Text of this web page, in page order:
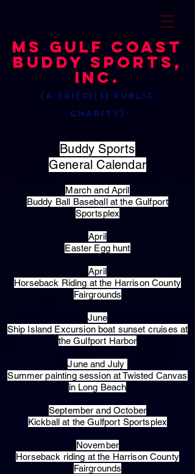
MS Gulf Coast
Buddy Sports,
Inc.
(a 501(c)(3) public
charity)
Buddy Sports
General Calendar
March and April
Buddy Ball Baseball at the Gulfport
Sportsplex
April
Easter Egg hunt
April
Horseback Riding at the Harrison County
Fairgrounds
June
Ship Island Excursion boat sunset cruises at
the Gulfport Harbor
June and July
Summer painting session at Twisted Canvas
in Long Beach
September and October
Kickball at the Gulfport Sportsplex
November
Horseback riding at the Harrison County
Fairgrounds